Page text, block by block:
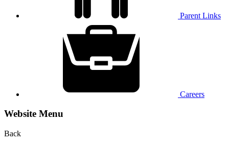
Parent Links
Careers
Website Menu
Back